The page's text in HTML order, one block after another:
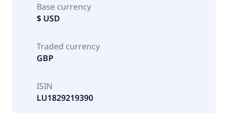
Base currency
$ USD
Traded currency
GBP
ISIN
LU1829219390